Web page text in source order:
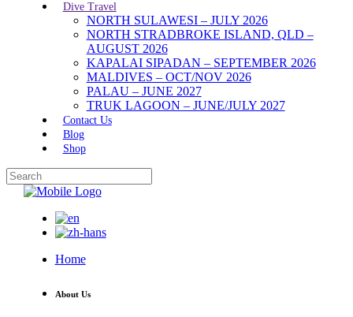
Dive Travel
NORTH SULAWESI – JULY 2026
NORTH STRADBROKE ISLAND, QLD –
AUGUST 2026
KAPALAI SIPADAN – SEPTEMBER 2026
MALDIVES – OCT/NOV 2026
PALAU – JUNE 2027
TRUK LAGOON – JUNE/JULY 2027
Contact Us
Blog
Shop
Home
About Us